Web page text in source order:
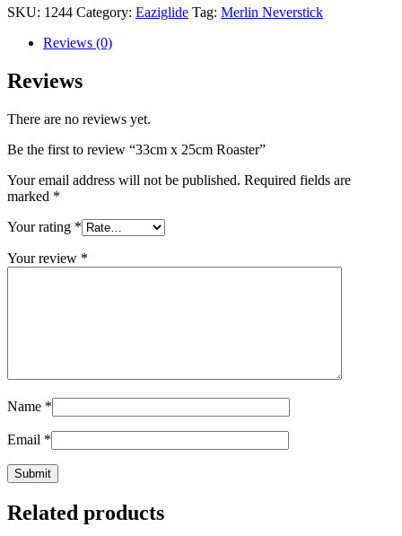
SKU: 1244 Category: Eaziglide Tag: Merlin Neverstick
Reviews (0)
Reviews
There are no reviews yet.
Be the first to review “33cm x 25cm Roaster”
Your email address will not be published. Required fields are
marked *
Your rating *
Your review *
Name *
Email *
Related products